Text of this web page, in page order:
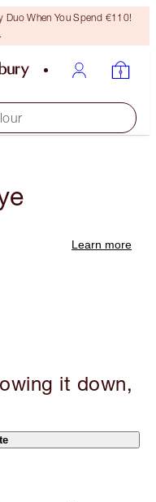
Duo When You Spend €110!
Learn more
it down,